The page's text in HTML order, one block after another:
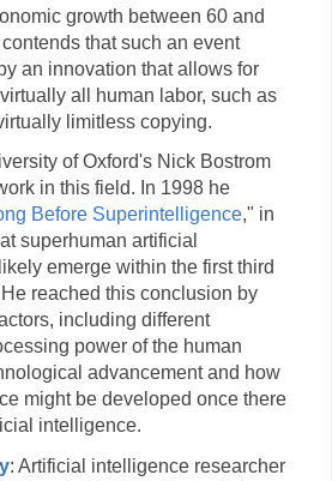
growth between 60 and
that such an event
an innovation that allows for
all human labor, such as
limitless copying.
of Oxford's Nick Bostrom
in this field. In 1998 he
Before Superintelligence," in
superhuman artificial
emerge within the first third
reached this conclusion by
including different
power of the human
advancement and how
might be developed once there
intelligence.
: Artificial intelligence researcher